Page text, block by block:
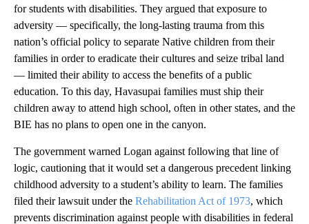
for students with disabilities. They argued that exposure to
adversity — specifically, the long-lasting trauma from this
nation’s official policy to separate Native children from their
families in order to eradicate their cultures and seize tribal land
— limited their ability to access the benefits of a public
education. To this day, Havasupai families must ship their
children away to attend high school, often in other states, and the
BIE has no plans to open one in the canyon.
The government warned Logan against following that line of
logic, cautioning that it would set a dangerous precedent linking
childhood adversity to a student’s ability to learn. The families
filed their lawsuit under the Rehabilitation Act of 1973, which
prevents discrimination against people with disabilities in federal